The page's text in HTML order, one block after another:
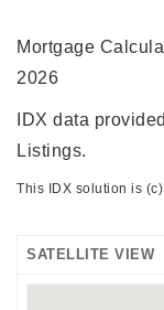
Mortgage
2026
IDX data
Listings.
This IDX solution is
SATELLITE VIEW